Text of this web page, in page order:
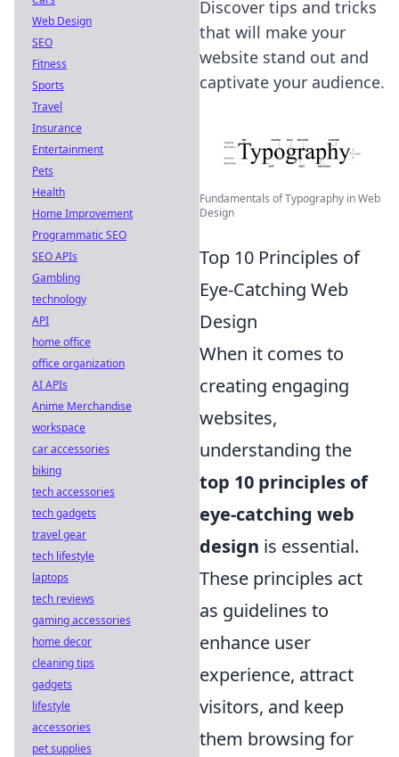
Discover tips and tricks
that will make your
website stand out and
captivate your audience.
Fundamentals of Typography in Web
Design
Top 10 Principles of
Eye-Catching Web
Design
When it comes to
creating engaging
websites,
understanding the
top 10 principles of
eye-catching web
design is essential.
These principles act
as guidelines to
enhance user
experience, attract
visitors, and keep
them browsing for
Web Design
SEO
Fitness
Sports
Travel
Insurance
Entertainment
Pets
Health
Home Improvement
Programmatic SEO
SEO APIs
Gambling
technology
API
home office
office organization
AI APIs
Anime Merchandise
workspace
car accessories
biking
tech accessories
tech gadgets
travel gear
tech lifestyle
laptops
tech reviews
gaming accessories
home decor
cleaning tips
gadgets
lifestyle
accessories
pet supplies